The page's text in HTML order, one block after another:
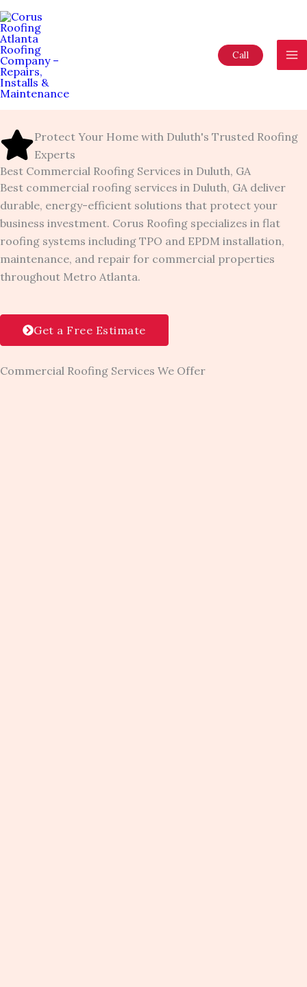
Skip
to
content
Call
Protect Your Home with Duluth's Trusted Roofing
Experts
Best Commercial Roofing Services in Duluth, GA
Best commercial roofing services in Duluth, GA deliver
durable, energy-efficient solutions that protect your
business investment. Corus Roofing specializes in flat
roofing systems including TPO and EPDM installation,
maintenance, and repair for commercial properties
throughout Metro Atlanta.
Get a Free Estimate
Commercial Roofing Services We Offer